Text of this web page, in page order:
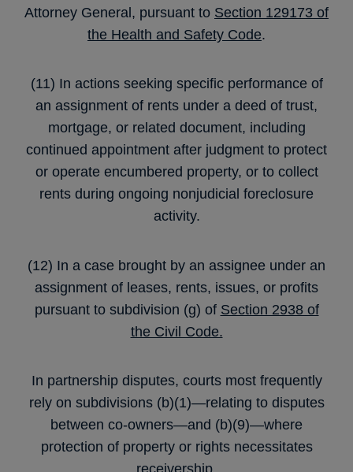
Attorney General, pursuant to Section 129173 of
the Health and Safety Code.
(11) In actions seeking specific performance of
an assignment of rents under a deed of trust,
mortgage, or related document, including
continued appointment after judgment to protect
or operate encumbered property, or to collect
rents during ongoing nonjudicial foreclosure
activity.
(12) In a case brought by an assignee under an
assignment of leases, rents, issues, or profits
pursuant to subdivision (g) of Section 2938 of
the Civil Code.
In partnership disputes, courts most frequently
rely on subdivisions (b)(1)—relating to disputes
between co-owners—and (b)(9)—where
protection of property or rights necessitates
receivership.